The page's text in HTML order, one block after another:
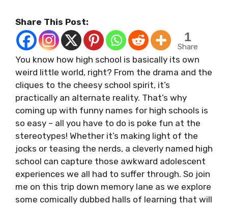
Share This Post:
1
Share
You know how high school is basically its own
weird little world, right? From the drama and the
cliques to the cheesy school spirit, it’s
practically an alternate reality. That’s why
coming up with funny names for high schools is
so easy – all you have to do is poke fun at the
stereotypes! Whether it’s making light of the
jocks or teasing the nerds, a cleverly named high
school can capture those awkward adolescent
experiences we all had to suffer through. So join
me on this trip down memory lane as we explore
some comically dubbed halls of learning that will